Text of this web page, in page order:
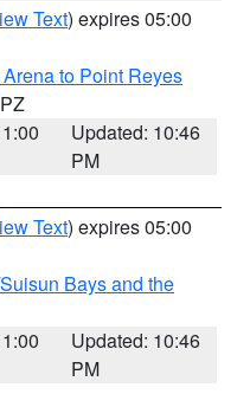
Text) expires 05:00
to Point Reyes
Updated: 10:46
PM
Text) expires 05:00
Bays and the
Updated: 10:46
PM